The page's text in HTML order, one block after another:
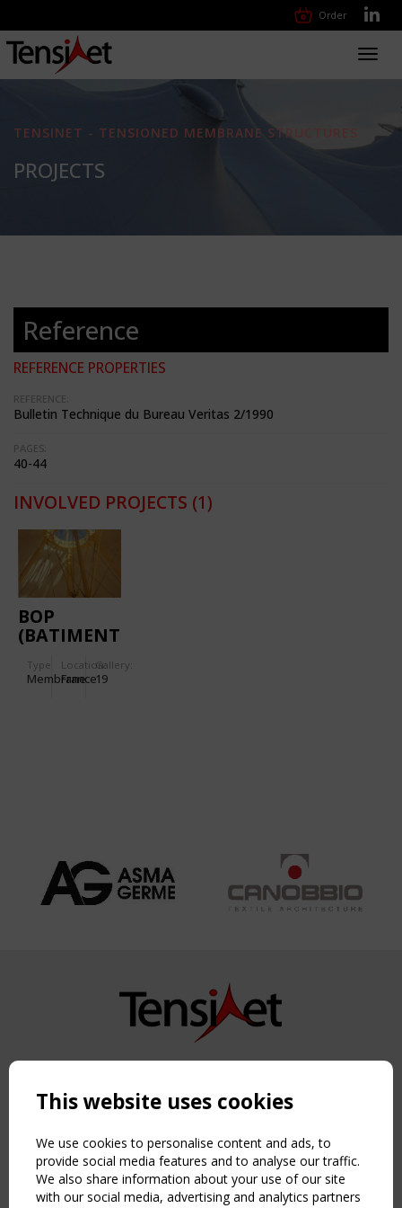
Order
TENSINET - TENSIONED MEMBRANE STRUCTURES
PROJECTS
Reference
REFERENCE PROPERTIES
REFERENCE:
Bulletin Technique du Bureau Veritas 2/1990
PAGES:
40-44
INVOLVED PROJECTS (1)
BOP
(BATIMENT
DES
Type
Membrane
Location:
France
Gallery:
19
Copyright TensiNet 2015-2026. All rights reserved.
NAVIGATION
Home
About
News & Events
Inspiring & knowledge
This website uses cookies
We use cookies to personalise content and ads, to
provide social media features and to analyse our traffic.
We also share information about your use of our site
with our social media, advertising and analytics partners